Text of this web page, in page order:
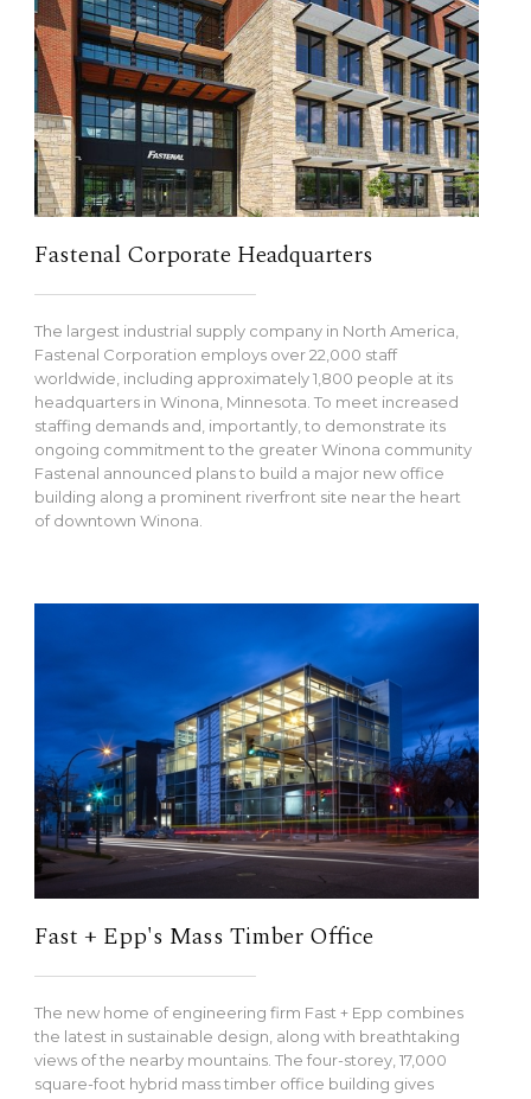
Fastenal Corporate Headquarters
The largest industrial supply company in North America,
Fastenal Corporation employs over 22,000 staff
worldwide, including approximately 1,800 people at its
headquarters in Winona, Minnesota. To meet increased
staffing demands and, importantly, to demonstrate its
ongoing commitment to the greater Winona community
Fastenal announced plans to build a major new office
building along a prominent riverfront site near the heart
of downtown Winona.
Fast + Epp's Mass Timber Office
The new home of engineering firm Fast + Epp combines
the latest in sustainable design, along with breathtaking
views of the nearby mountains. The four-storey, 17,000
square-foot hybrid mass timber office building gives